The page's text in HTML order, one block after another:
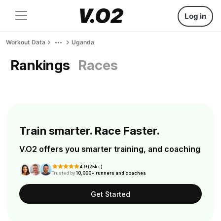
Log in
Workout Data Uganda
Rankings Races
Train smarter. Race Faster.
V.O2 offers you smarter training, and coaching
4.9 (25k+)
Trusted by10,000+ runners and coaches
Get Started